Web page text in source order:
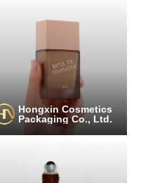
Hongxin Cosmetics
Packaging Co., Ltd.